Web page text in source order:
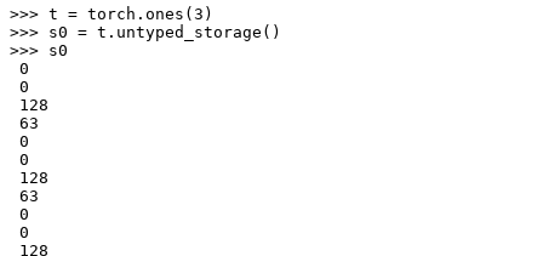
>>> t = torch . ones ( 3 )
>>> s0 = t . untyped_storage ()
>>> s0
0
0
128
63
0
0
128
63
0
0
128